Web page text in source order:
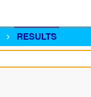
RESULTS